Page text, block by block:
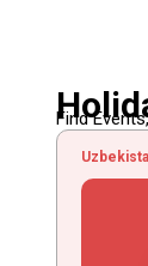
Find